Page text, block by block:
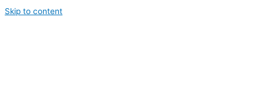
Skip to content